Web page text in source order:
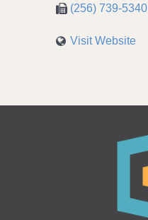
(256) 739-5340
Visit Website